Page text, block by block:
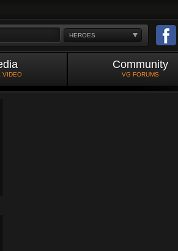
HEROES
VIDEO
Community
VG FORUMS